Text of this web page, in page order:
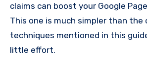
claims can boost your Google
This one is much simpler than the
techniques mentioned in this
little effort.